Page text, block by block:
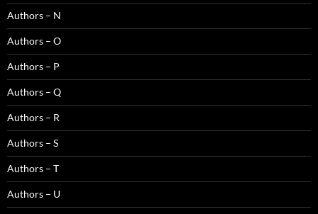
Authors – N
Authors – O
Authors – P
Authors – Q
Authors – R
Authors – S
Authors – T
Authors – U